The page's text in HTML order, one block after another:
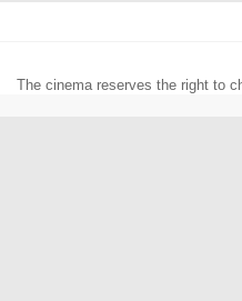
The cinema reserves the right to